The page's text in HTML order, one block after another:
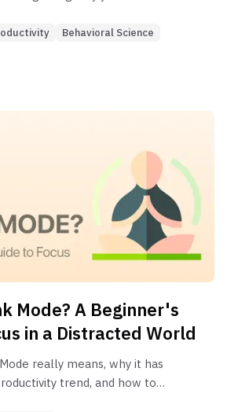
words, and feeling
Behavioral Science
Mode? A Beginner's
in a Distracted World
really means, why it has
trend, and how to